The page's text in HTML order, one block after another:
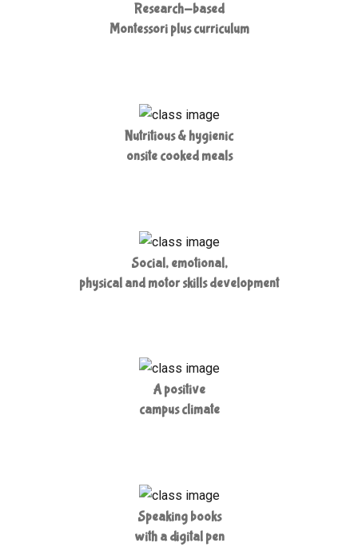
Research-based
Montessori plus curriculum
Nutritious & hygienic
onsite cooked meals
Social, emotional,
physical and motor skills development
A positive
campus climate
Speaking books
with a digital pen